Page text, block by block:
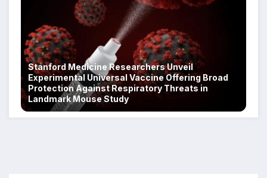
Stanford Medicine Researchers Unveil
Experimental Universal Vaccine Offering Broad
Protection Against Respiratory Threats in
Landmark Mouse Study